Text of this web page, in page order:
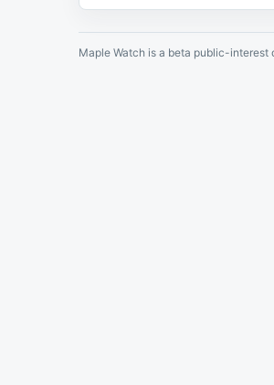
Maple Watch is a beta public-